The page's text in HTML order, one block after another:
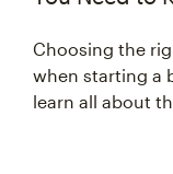
Choosing the
when starting a
learn all about